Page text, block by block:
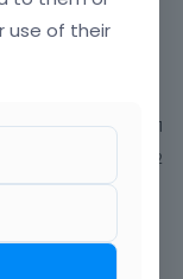
21
12
use of their